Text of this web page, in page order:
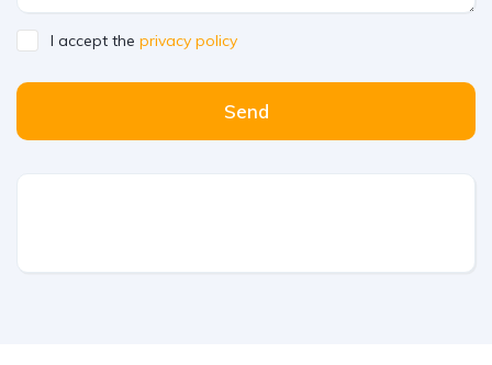
I accept the privacy policy
Send